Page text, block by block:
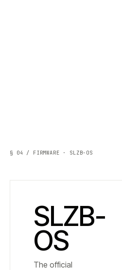
§ 04 / FIRMWARE · SLZB-OS
SLZB-
OS
The official